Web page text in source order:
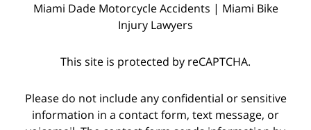
Miami Dade Motorcycle Accidents | Miami Bike
Injury Lawyers
This site is protected by reCAPTCHA.
Please do not include any confidential or sensitive
information in a contact form, text message, or